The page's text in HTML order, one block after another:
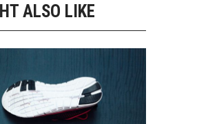
ALSO LIKE
GIRLS SHOES